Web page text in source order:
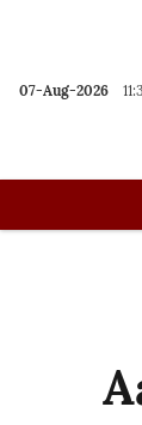
07-Aug-2026